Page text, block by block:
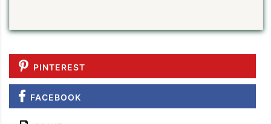
PINTEREST
FACEBOOK